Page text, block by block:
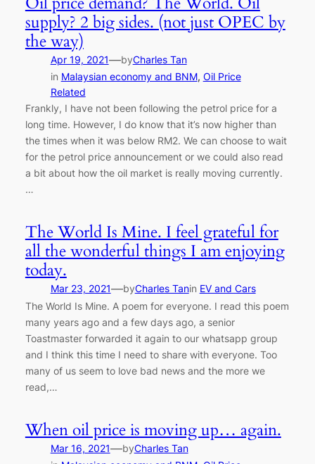
supply? 2 big sides. (not just OPEC by
the way)
Apr 19, 2021—byCharles Tan
in Malaysian economy and BNM, Oil Price
Related
Frankly, I have not been following the petrol price for a
long time. However, I do know that it’s now higher than
the times when it was below RM2. We can choose to wait
for the petrol price announcement or we could also read
a bit about how the oil market is really moving currently.
…
The World Is Mine. I feel grateful for
all the wonderful things I am enjoying
today.
Mar 23, 2021—byCharles Tanin EV and Cars
The World Is Mine. A poem for everyone. I read this poem
many years ago and a few days ago, a senior
Toastmaster forwarded it again to our whatsapp group
and I think this time I need to share with everyone. Too
many of us seem to love bad news and the more we
read,…
When oil price is moving up… again.
Mar 16, 2021—byCharles Tan